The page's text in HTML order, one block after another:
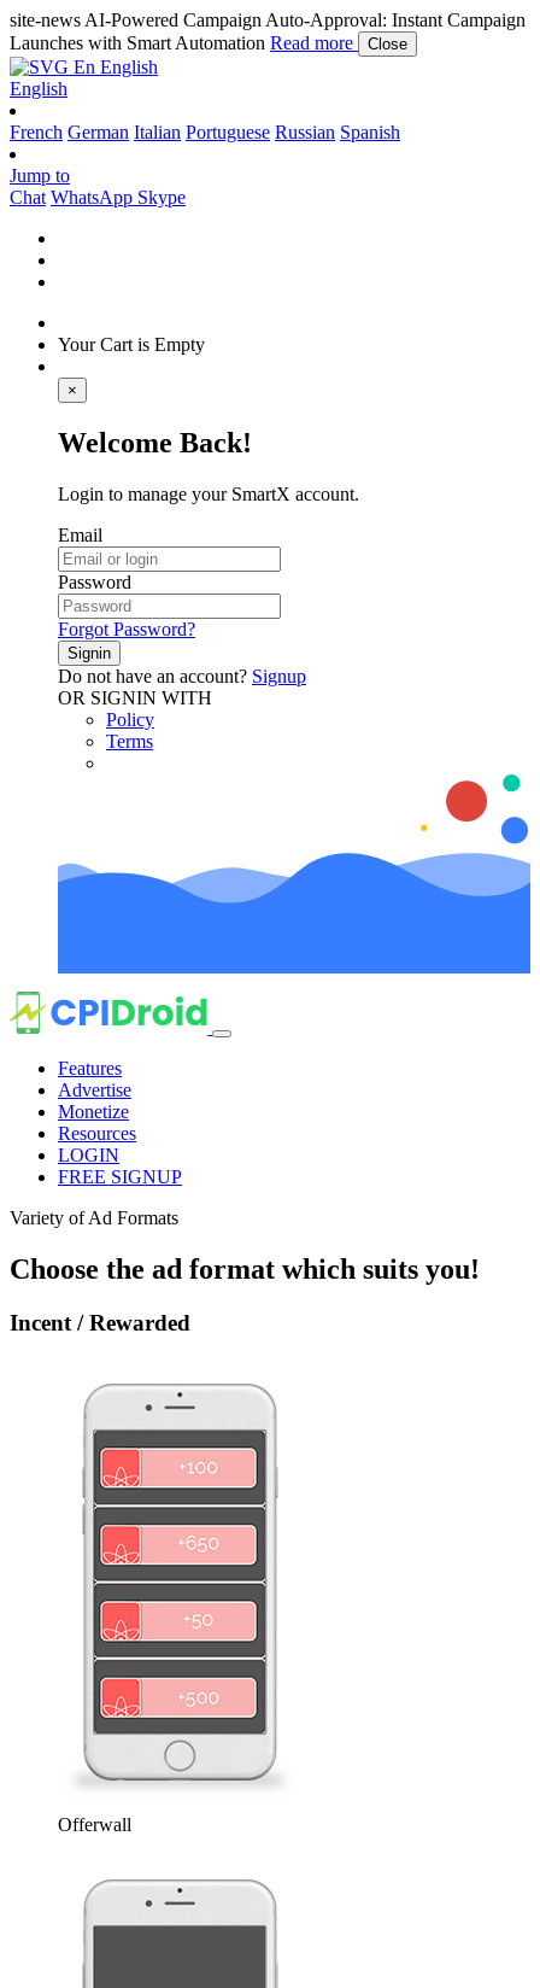
site-news AI-Powered Campaign Auto-Approval: Instant Campaign
Launches with Smart Automation Read more Close
En English
English
French German Italian Portuguese Russian Spanish
Jump to
Chat WhatsApp Skype
Your Cart is Empty
×
Welcome Back!
Login to manage your SmartX account.
Email
Password
Forgot Password?
Signin
Do not have an account? Signup
OR SIGNIN WITH
Policy
Terms
Features
Advertise
Monetize
Resources
LOGIN
FREE SIGNUP
Variety of Ad Formats
Choose the ad format which suits you!
Incent / Rewarded
Offerwall